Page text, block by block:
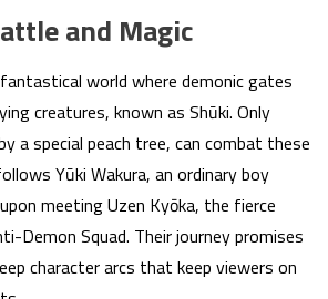
and Magic
world where demonic gates
creatures, known as Shūki. Only
a special peach tree, can combat these
Yūki Wakura, an ordinary boy
meeting Uzen Kyōka, the fierce
Demon Squad. Their journey promises
character arcs that keep viewers on